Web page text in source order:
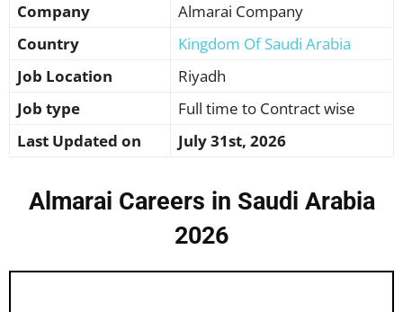
Company
Almarai Company
Country
Kingdom Of Saudi Arabia
Job Location
Riyadh
Job type
Full time to Contract wise
Last Updated on
July 31st, 2026
Almarai Careers in Saudi Arabia
2026